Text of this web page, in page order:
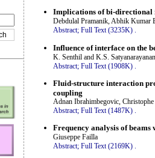
Implications of bi-directional
Debdulal Pramanik, Abhik Kumar
Abstract; Full Text (3235K) .
Influence of interface on the
K. Senthil and K.S. Satyanarayanan
Abstract; Full Text (1908K)
Fluid-structure interaction
coupling
Adnan Ibrahimbegovic,
Abstract; Full Text (1487K) .
Frequency analysis of
Giuseppe Failla
Abstract; Full Text (2169K) .